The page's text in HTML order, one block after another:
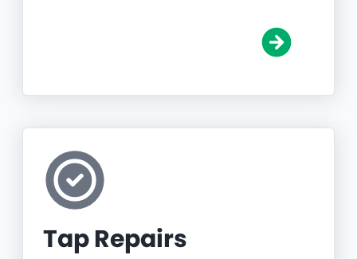
Tap Repairs